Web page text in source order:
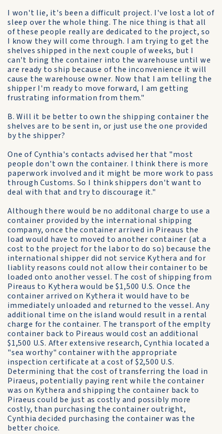
I won't lie, it's been a difficult project. I've lost a lot of
sleep over the whole thing. The nice thing is that all
of these people really are dedicated to the project, so
I know they will come through. I am trying to get the
shelves shipped in the next couple of weeks, but I
can't bring the container into the warehouse until we
are ready to ship because of the inconvenience it will
cause the warehouse owner. Now that I am telling the
shipper I'm ready to move forward, I am getting
frustrating information from them."
B. Will it be better to own the shipping container the
shelves are to be sent in, or just use the one provided
by the shipper?
One of Cynthia's contacts advised her that "most
people don't own the container. I think there is more
paperwork involved and it might be more work to pass
through Customs. So I think shippers don't want to
deal with that and try to discourage it."
Although there would be no additonal charge to use a
container provided by the international shipping
company, once the container arrived in Pireaus the
load would have to moved to another container (at a
cost to the project for the labor to do so) because the
international shipper did not service Kythera and for
liablity reasons could not allow their container to be
loaded onto another vessel. The cost of shipping from
Pireaus to Kythera would be $1,500 U.S. Once the
container arrived on Kythera it would have to be
immediately unloaded and returned to the vessel. Any
additional time on the island would result in a rental
charge for the container. The transport of the emplty
container back to Pireaus would cost an additional
$1,500 U.S. After extensive research, Cynthia located a
"sea worthy" container with the appropriate
inspection certificate at a cost of $2,500 U.S.
Determining that the cost of transferring the load in
Piraeus, potentially paying rent while the container
was on Kythera and shipping the container back to
Piraeus could be just as costly and possibly more
costly, than purchasing the container outright,
Cynthia decided purchasing the container was the
better choice.